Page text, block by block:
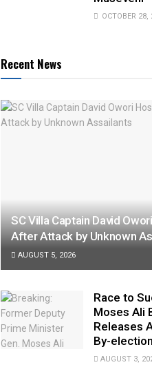
OCTOBER 28,
Recent News
SC Villa Captain David
After Attack by Unknown
AUGUST 5, 2026
Race to
Moses Ali
Releases
By-
AUGUST 3,